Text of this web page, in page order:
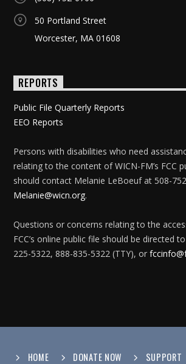
50 Portland Street
Worcester, MA 01608
REPORTS
Public File Quarterly Reports
EEO Reports
Persons with disabilities who need
relating to the content of WICN-FM’s FCC
should contact Melanie LeBoeuf at 508-
Melanie@wicn.org.
Questions or concerns relating to the
FCC’s online public file should be directed
225-5322, 888-835-5322 (TTY), or
HOME DONATE NOW
SUPPORT